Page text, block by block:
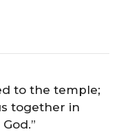
to the temple;
together in